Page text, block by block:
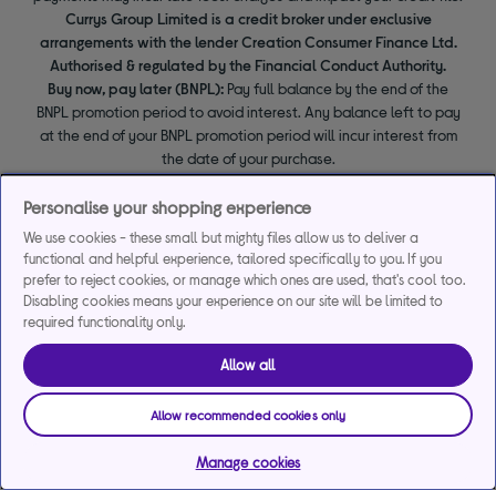
Currys Group Limited is a credit broker under exclusive
arrangements with the lender Creation Consumer Finance Ltd.
Authorised & regulated by the Financial Conduct Authority.
Buy now, pay later (BNPL): Pay full balance by the end of the
BNPL promotion period to avoid interest. Any balance left to pay
at the end of your BNPL promotion period will incur interest from
the date of your purchase.
Personalise your shopping experience
We use cookies - these small but mighty files allow us to deliver a
functional and helpful experience, tailored specifically to you. If you
prefer to reject cookies, or manage which ones are used, that's cool too.
Disabling cookies means your experience on our site will be limited to
required functionality only.
Allow all
Allow recommended cookies only
Manage cookies